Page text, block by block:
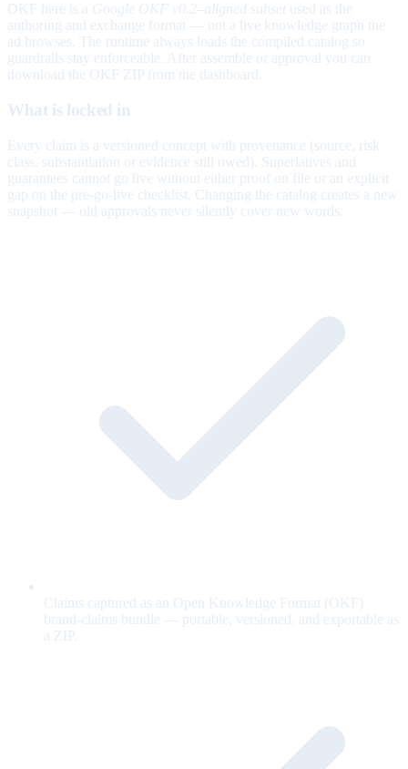
OKF here is a Google OKF v0.2–aligned subset used as the
authoring and exchange format — not a live knowledge graph the
ad browses. The runtime always loads the compiled catalog so
guardrails stay enforceable. After assemble or approval you can
download the OKF ZIP from the dashboard.
What is locked in
Every claim is a versioned concept with provenance (source, risk
class, substantiation or evidence still owed). Superlatives and
guarantees cannot go live without either proof on file or an explicit
gap on the pre-go-live checklist. Changing the catalog creates a new
snapshot — old approvals never silently cover new words.
Claims captured as an Open Knowledge Format (OKF)
brand-claims bundle — portable, versioned, and exportable as
a ZIP.